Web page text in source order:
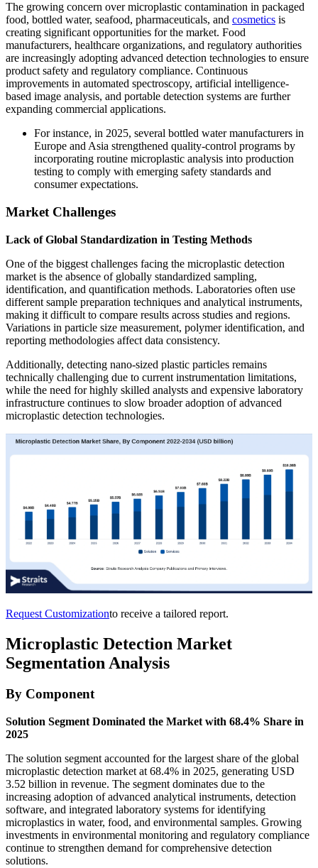
The growing concern over microplastic contamination in packaged
food, bottled water, seafood, pharmaceuticals, and cosmetics is
creating significant opportunities for the market. Food
manufacturers, healthcare organizations, and regulatory authorities
are increasingly adopting advanced detection technologies to ensure
product safety and regulatory compliance. Continuous
improvements in automated spectroscopy, artificial intelligence-
based image analysis, and portable detection systems are further
expanding commercial applications.
For instance, in 2025, several bottled water manufacturers in
Europe and Asia strengthened quality-control programs by
incorporating routine microplastic analysis into production
testing to comply with emerging safety standards and
consumer expectations.
Market Challenges
Lack of Global Standardization in Testing Methods
One of the biggest challenges facing the microplastic detection
market is the absence of globally standardized sampling,
identification, and quantification methods. Laboratories often use
different sample preparation techniques and analytical instruments,
making it difficult to compare results across studies and regions.
Variations in particle size measurement, polymer identification, and
reporting methodologies affect data consistency.
Additionally, detecting nano-sized plastic particles remains
technically challenging due to current instrumentation limitations,
while the need for highly skilled analysts and expensive laboratory
infrastructure continues to slow broader adoption of advanced
microplastic detection technologies.
Request Customizationto receive a tailored report.
Microplastic Detection Market
Segmentation Analysis
By Component
Solution Segment Dominated the Market with 68.4% Share in
2025
The solution segment accounted for the largest share of the global
microplastic detection market at 68.4% in 2025, generating USD
3.52 billion in revenue. The segment dominates due to the
increasing adoption of advanced analytical instruments, detection
software, and integrated laboratory systems for identifying
microplastics in water, food, and environmental samples. Growing
investments in environmental monitoring and regulatory compliance
continue to strengthen demand for comprehensive detection
solutions.